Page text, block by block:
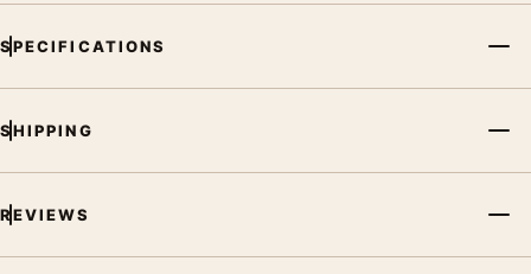
SPECIFICATIONS
SHIPPING
REVIEWS